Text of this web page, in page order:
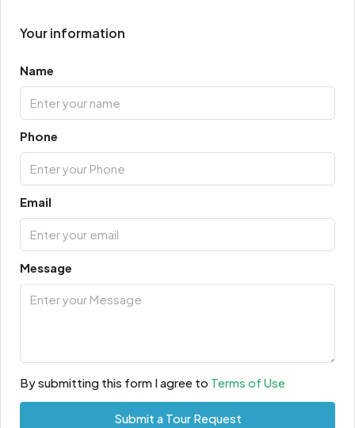
Your information
Name
Phone
Email
Message
By submitting this form I agree to Terms of Use
Submit a Tour Request